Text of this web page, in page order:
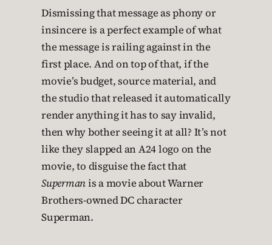
Dismissing that message as phony or
insincere is a perfect example of what
the message is railing against in the
first place. And on top of that, if the
movie’s budget, source material, and
the studio that released it automatically
render anything it has to say invalid,
then why bother seeing it at all? It’s not
like they slapped an A24 logo on the
movie, to disguise the fact that
Supermanis a movie about Warner
Brothers-owned DC character
Superman.